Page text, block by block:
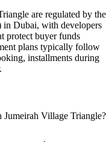
are regulated by the
Dubai, with developers
protect buyer funds
plans typically follow
installments during
Village Triangle?